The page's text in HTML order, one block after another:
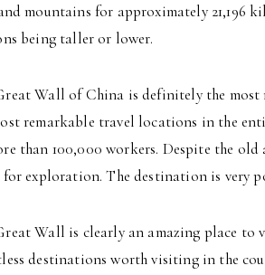
mountains for approximately 21,196
being taller or lower.
Wall of China is definitely the
remarkable travel locations in the
than 100,000 workers. Despite the
for exploration. The destination is very
Wall is clearly an amazing place to
destinations worth visiting in the